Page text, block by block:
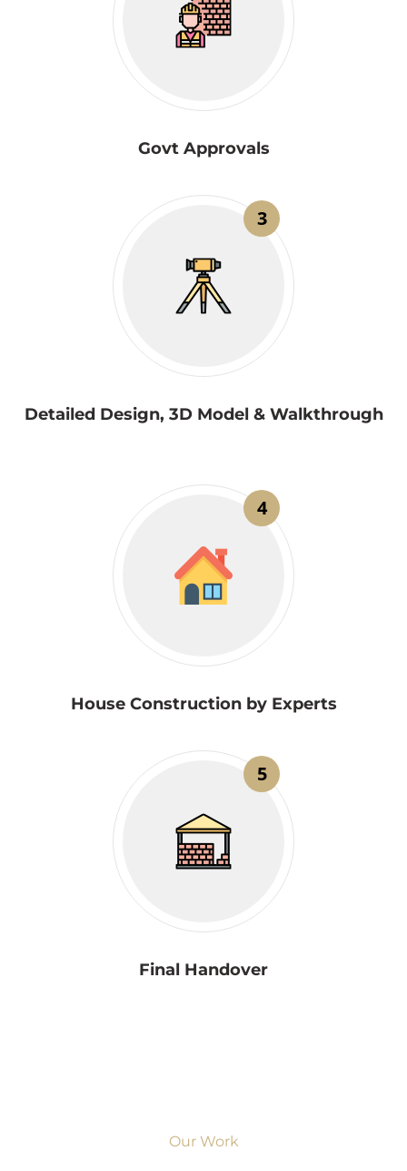
Govt Approvals
3
Detailed Design, 3D Model & Walkthrough
4
House Construction by Experts
5
Final Handover
Our Work